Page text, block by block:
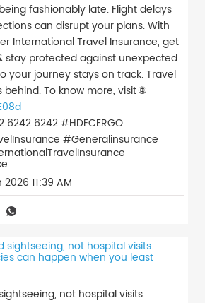
fashionably late. Flight delays
can disrupt your plans. With
International Travel Insurance, get
stay protected against unexpected
your journey stays on track. Travel
To know more, visit 🌐
6242 6242 #HDFCERGO
#Generalinsurance
11:39 AM
not hospital visits.